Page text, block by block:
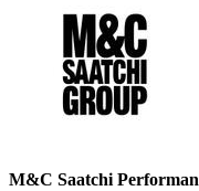
M&C Saatchi